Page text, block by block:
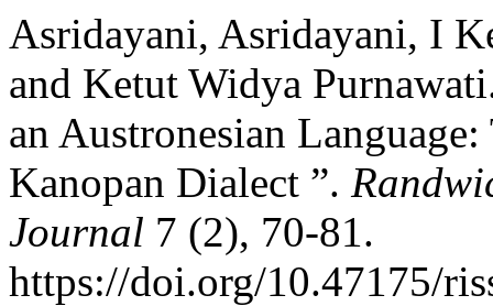
Asridayani, Asridayani, I
and Ketut Widya
an Austronesian
Kanopan Dialect ”.
Journal 7 (2), 70-81.
https://doi.org/10.47175/